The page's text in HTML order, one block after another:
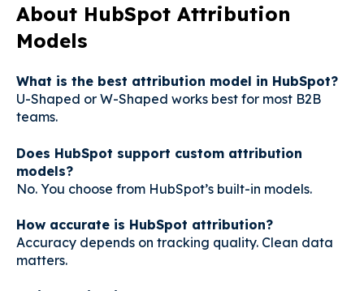
About HubSpot Attribution
Models
What is the best attribution model in HubSpot?
U-Shaped or W-Shaped works best for most B2B
teams.
Does HubSpot support custom attribution
models?
No. You choose from HubSpot’s built-in models.
How accurate is HubSpot attribution?
Accuracy depends on tracking quality. Clean data
matters.